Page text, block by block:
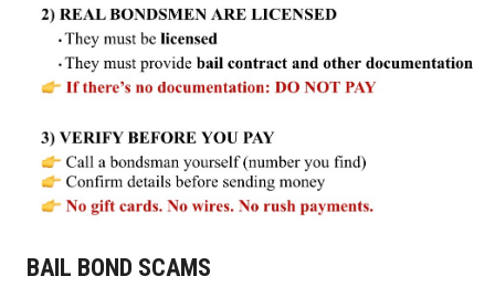
BAIL BOND SCAMS